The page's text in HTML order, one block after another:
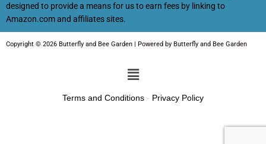
designed to provide a means for us to earn fees by linking to
Amazon.com and affiliates sites.
Copyright © 2026 Butterfly and Bee Garden | Powered by Butterfly and Bee Garden
Menu
Terms and Conditions - Privacy Policy